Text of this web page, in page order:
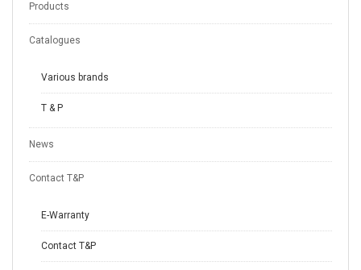
Products
Catalogues
Various brands
T & P
News
Contact T&P
E-Warranty
Contact T&P